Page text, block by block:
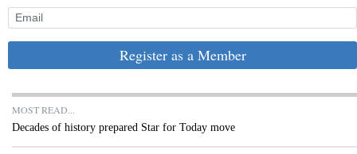
Register as a Member
MOST READ...
Decades of history prepared Star for Today move